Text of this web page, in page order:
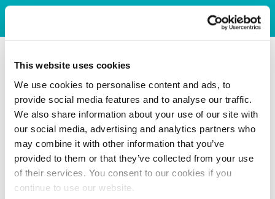
This website uses cookies
We use cookies to personalise content and ads, to
provide social media features and to analyse our traffic.
We also share information about your use of our site with
our social media, advertising and analytics partners who
may combine it with other information that you’ve
provided to them or that they’ve collected from your use
of their services. You consent to our cookies if you
continue to use our website.